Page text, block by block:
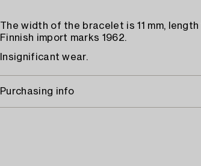
The width of the bracelet is 11 mm, length
Finnish import marks 1962.
Insignificant wear.
Purchasing info